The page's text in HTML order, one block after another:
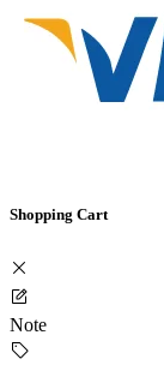
Shopping Cart
Note